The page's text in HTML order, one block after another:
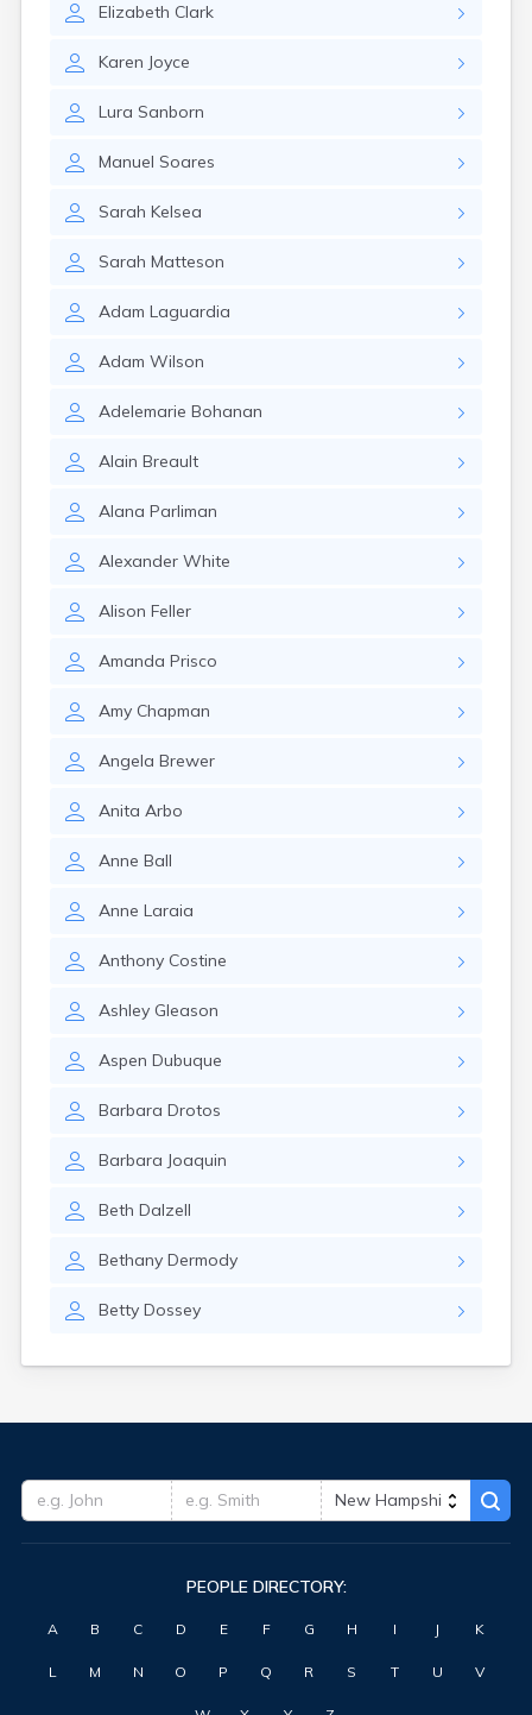
Elizabeth Clark
Karen Joyce
Lura Sanborn
Manuel Soares
Sarah Kelsea
Sarah Matteson
Adam Laguardia
Adam Wilson
Adelemarie Bohanan
Alain Breault
Alana Parliman
Alexander White
Alison Feller
Amanda Prisco
Amy Chapman
Angela Brewer
Anita Arbo
Anne Ball
Anne Laraia
Anthony Costine
Ashley Gleason
Aspen Dubuque
Barbara Drotos
Barbara Joaquin
Beth Dalzell
Bethany Dermody
Betty Dossey
PEOPLE DIRECTORY:
A B C D E F G H I J K
L M N O P Q R S T U V